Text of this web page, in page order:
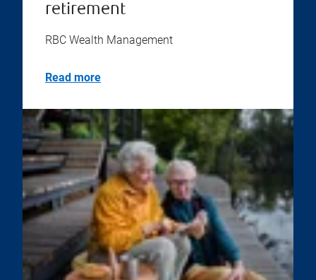
retirement
RBC Wealth Management
Read more